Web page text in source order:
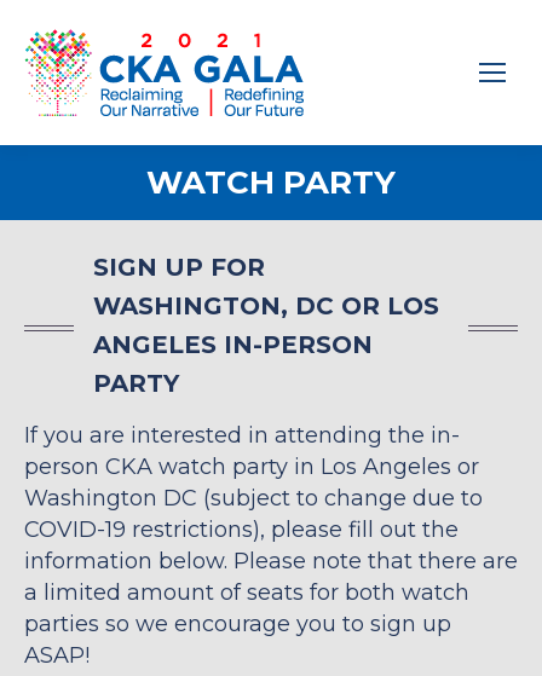
WATCH PARTY
SIGN UP FOR
WASHINGTON, DC OR LOS
ANGELES IN-PERSON
PARTY
If you are interested in attending the in-
person CKA watch party in Los Angeles or
Washington DC (subject to change due to
COVID-19 restrictions), please fill out the
information below. Please note that there are
a limited amount of seats for both watch
parties so we encourage you to sign up
ASAP!